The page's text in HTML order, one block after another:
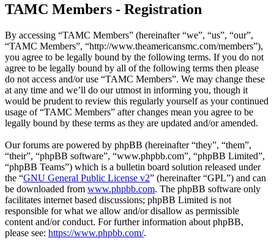
TAMC Members - Registration
By accessing “TAMC Members” (hereinafter “we”, “us”, “our”,
“TAMC Members”, “http://www.theamericansmc.com/members”),
you agree to be legally bound by the following terms. If you do not
agree to be legally bound by all of the following terms then please
do not access and/or use “TAMC Members”. We may change these
at any time and we’ll do our utmost in informing you, though it
would be prudent to review this regularly yourself as your continued
usage of “TAMC Members” after changes mean you agree to be
legally bound by these terms as they are updated and/or amended.
Our forums are powered by phpBB (hereinafter “they”, “them”,
“their”, “phpBB software”, “www.phpbb.com”, “phpBB Limited”,
“phpBB Teams”) which is a bulletin board solution released under
the “GNU General Public License v2” (hereinafter “GPL”) and can
be downloaded from www.phpbb.com. The phpBB software only
facilitates internet based discussions; phpBB Limited is not
responsible for what we allow and/or disallow as permissible
content and/or conduct. For further information about phpBB,
please see: https://www.phpbb.com/.